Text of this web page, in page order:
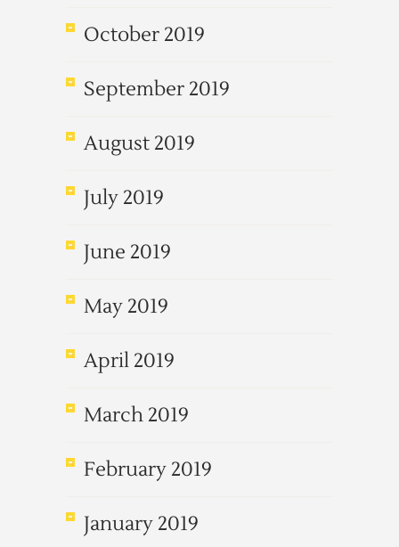
October 2019
September 2019
August 2019
July 2019
June 2019
May 2019
April 2019
March 2019
February 2019
January 2019